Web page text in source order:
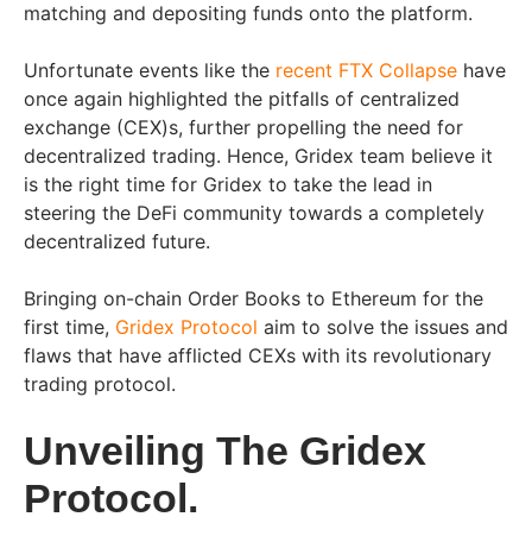
matching and depositing funds onto the platform.
Unfortunate events like the recent FTX Collapse have
once again highlighted the pitfalls of centralized
exchange (CEX)s, further propelling the need for
decentralized trading. Hence, Gridex team believe it
is the right time for Gridex to take the lead in
steering the DeFi community towards a completely
decentralized future.
Bringing on-chain Order Books to Ethereum for the
first time, Gridex Protocol aim to solve the issues and
flaws that have afflicted CEXs with its revolutionary
trading protocol.
Unveiling The Gridex
Protocol.